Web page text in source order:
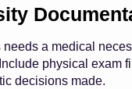
a medical
physical exam
decisions made.